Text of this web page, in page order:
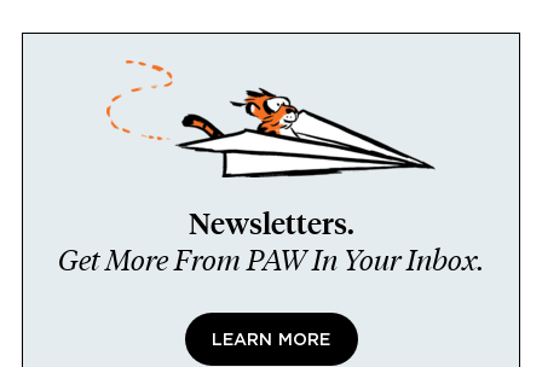
Newsletters.
Get More From PAW In Your Inbox.
LEARN MORE